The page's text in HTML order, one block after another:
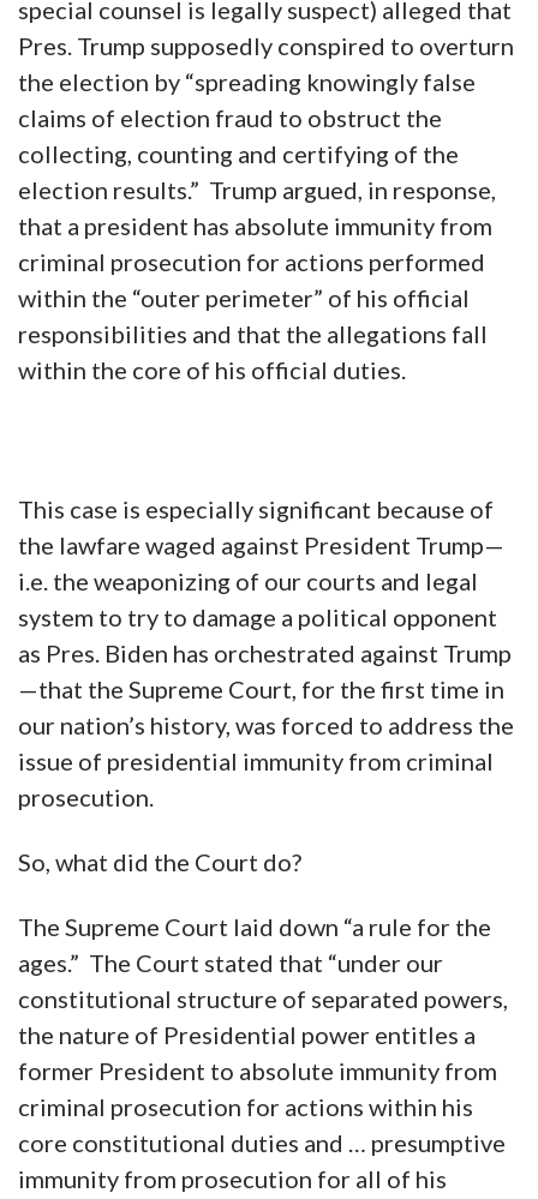
special counsel is legally suspect) alleged that
Pres. Trump supposedly conspired to overturn
the election by “spreading knowingly false
claims of election fraud to obstruct the
collecting, counting and certifying of the
election results.” Trump argued, in response,
that a president has absolute immunity from
criminal prosecution for actions performed
within the “outer perimeter” of his official
responsibilities and that the allegations fall
within the core of his official duties.
This case is especially significant because of
the lawfare waged against President Trump—
i.e. the weaponizing of our courts and legal
system to try to damage a political opponent
as Pres. Biden has orchestrated against Trump
—that the Supreme Court, for the first time in
our nation’s history, was forced to address the
issue of presidential immunity from criminal
prosecution.
So, what did the Court do?
The Supreme Court laid down “a rule for the
ages.” The Court stated that “under our
constitutional structure of separated powers,
the nature of Presidential power entitles a
former President to absolute immunity from
criminal prosecution for actions within his
core constitutional duties and … presumptive
immunity from prosecution for all of his